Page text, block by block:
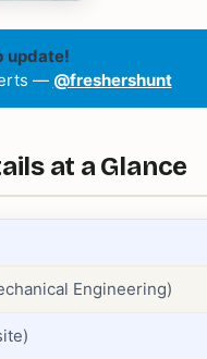
update!
— @freshershunt
at a Glance
Engineering)